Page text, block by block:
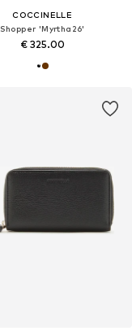
COCCINELLE
Shopper 'Myrtha26'
€ 325.00